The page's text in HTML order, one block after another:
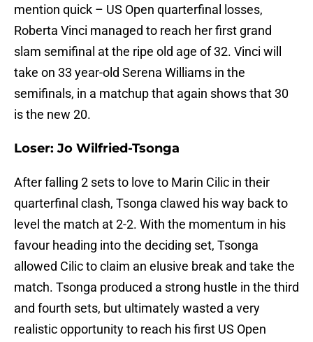
mention quick – US Open quarterfinal losses,
Roberta Vinci managed to reach her first grand
slam semifinal at the ripe old age of 32. Vinci will
take on 33 year-old Serena Williams in the
semifinals, in a matchup that again shows that 30
is the new 20.
Loser: Jo Wilfried-Tsonga
After falling 2 sets to love to Marin Cilic in their
quarterfinal clash, Tsonga clawed his way back to
level the match at 2-2. With the momentum in his
favour heading into the deciding set, Tsonga
allowed Cilic to claim an elusive break and take the
match. Tsonga produced a strong hustle in the third
and fourth sets, but ultimately wasted a very
realistic opportunity to reach his first US Open